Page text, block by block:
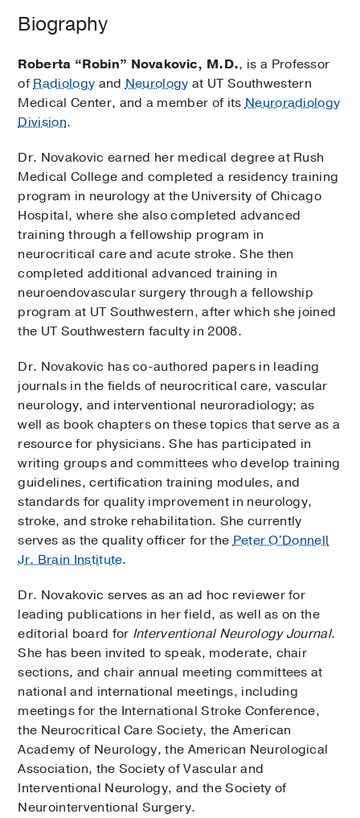
Biography
Roberta “Robin” Novakovic, M.D., is a Professor
ofRadiology andNeurology at UT Southwestern
Medical Center, and a member of itsNeuroradiology
Division.
Dr. Novakovic earned her medical degree at Rush
Medical College and completed a residency training
program in neurology at the University of Chicago
Hospital, where she also completed advanced
training through a fellowship program in
neurocritical care and acute stroke. She then
completed additional advanced training in
neuroendovascular surgery through a fellowship
program at UT Southwestern, after which she joined
the UT Southwestern faculty in 2008.
Dr. Novakovic has co-authored papers in leading
journals in the fields of neurocritical care, vascular
neurology, and interventional neuroradiology; as
well as book chapters on these topics that serve as a
resource for physicians. She has participated in
writing groups and committees who develop training
guidelines, certification training modules, and
standards for quality improvement in neurology,
stroke, and stroke rehabilitation. She currently
serves as the quality officer for thePeter O'Donnell
Jr. Brain Institute.
Dr. Novakovic serves as an ad hoc reviewer for
leading publications in her field, as well as on the
editorial board for Interventional Neurology Journal.
She has been invited to speak, moderate, chair
sections, and chair annual meeting committees at
national and international meetings, including
meetings for the International Stroke Conference,
the Neurocritical Care Society, the American
Academy of Neurology, the American Neurological
Association, the Society of Vascular and
Interventional Neurology, and the Society of
Neurointerventional Surgery.